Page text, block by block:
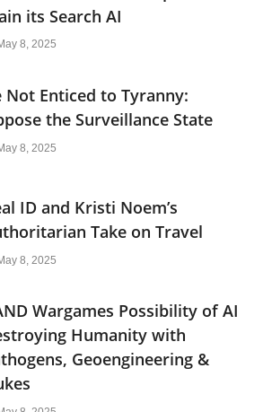
its Search AI
8, 2025
Not Enticed to Tyranny:
the Surveillance State
8, 2025
ID and Kristi Noem’s
Take on Travel
8, 2025
Wargames Possibility of AI
Humanity with
Geoengineering &